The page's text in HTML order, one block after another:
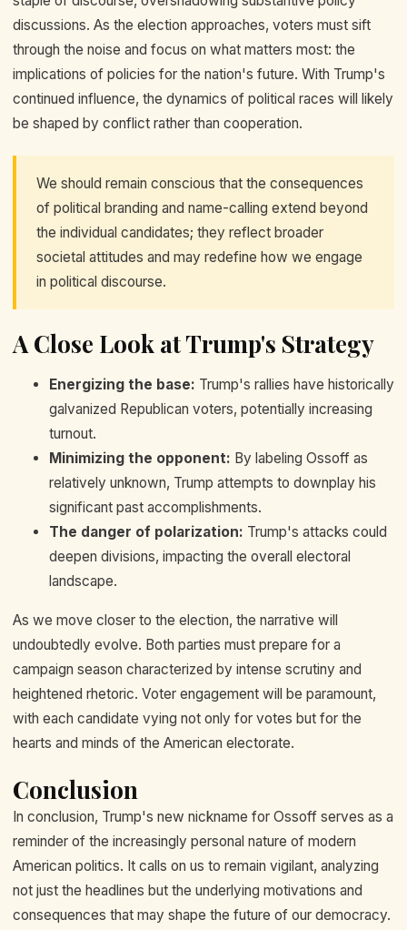
discussions. As the election approaches, voters must sift
through the noise and focus on what matters most: the
implications of policies for the nation's future. With Trump's
continued influence, the dynamics of political races will likely
be shaped by conflict rather than cooperation.
We should remain conscious that the consequences
of political branding and name-calling extend beyond
the individual candidates; they reflect broader
societal attitudes and may redefine how we engage
in political discourse.
A Close Look at Trump's Strategy
Energizing the base: Trump's rallies have historically
galvanized Republican voters, potentially increasing
turnout.
Minimizing the opponent: By labeling Ossoff as
relatively unknown, Trump attempts to downplay his
significant past accomplishments.
The danger of polarization: Trump's attacks could
deepen divisions, impacting the overall electoral
landscape.
As we move closer to the election, the narrative will
undoubtedly evolve. Both parties must prepare for a
campaign season characterized by intense scrutiny and
heightened rhetoric. Voter engagement will be paramount,
with each candidate vying not only for votes but for the
hearts and minds of the American electorate.
Conclusion
In conclusion, Trump's new nickname for Ossoff serves as a
reminder of the increasingly personal nature of modern
American politics. It calls on us to remain vigilant, analyzing
not just the headlines but the underlying motivations and
consequences that may shape the future of our democracy.